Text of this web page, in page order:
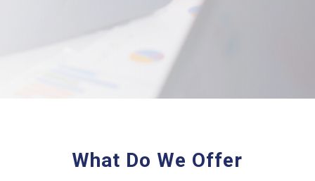
What Do We Offer